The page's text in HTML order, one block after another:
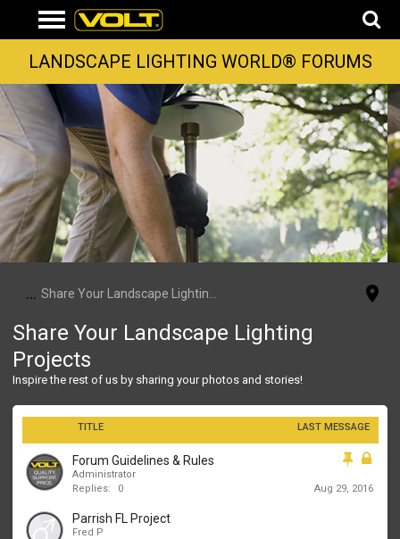
LANDSCAPE LIGHTING WORLD® FORUMS
... Share Your Landscape Lighting Projects
Share Your Landscape Lighting
Projects
Inspire the rest of us by sharing your photos and stories!
TITLE LAST MESSAGE
Forum Guidelines & Rules
Administrator
Replies:
0 Aug 29, 2016
Parrish FL Project
Fred P